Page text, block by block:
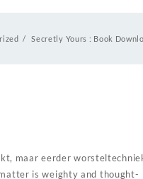
Secretly Yours : Book
maar eerder
is weighty and thought-